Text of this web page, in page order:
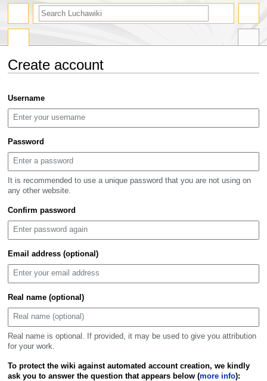
Create account
to
navigation
to
search
Username
Password
It is recommended to use a unique password that you are not using on
any other website.
Confirm password
Email address (optional)
Real name (optional)
Real name is optional. If provided, it may be used to give you attribution
for your work.
To protect the wiki against automated account creation, we kindly
ask you to answer the question that appears below (more info):
search